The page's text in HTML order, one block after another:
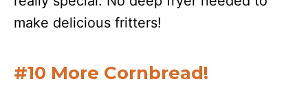
make delicious fritters!
#10 More Cornbread!